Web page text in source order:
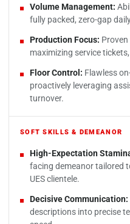
Volume Management:
fully packed, zero-gap
Production Focus:
maximizing service
Floor Control: Flawless
proactively leveraging
turnover.
SOFT SKILLS & DEMEANOR
High-Expectation
facing demeanor tailored
UES clientele.
Decisive Communication:
descriptions into precise